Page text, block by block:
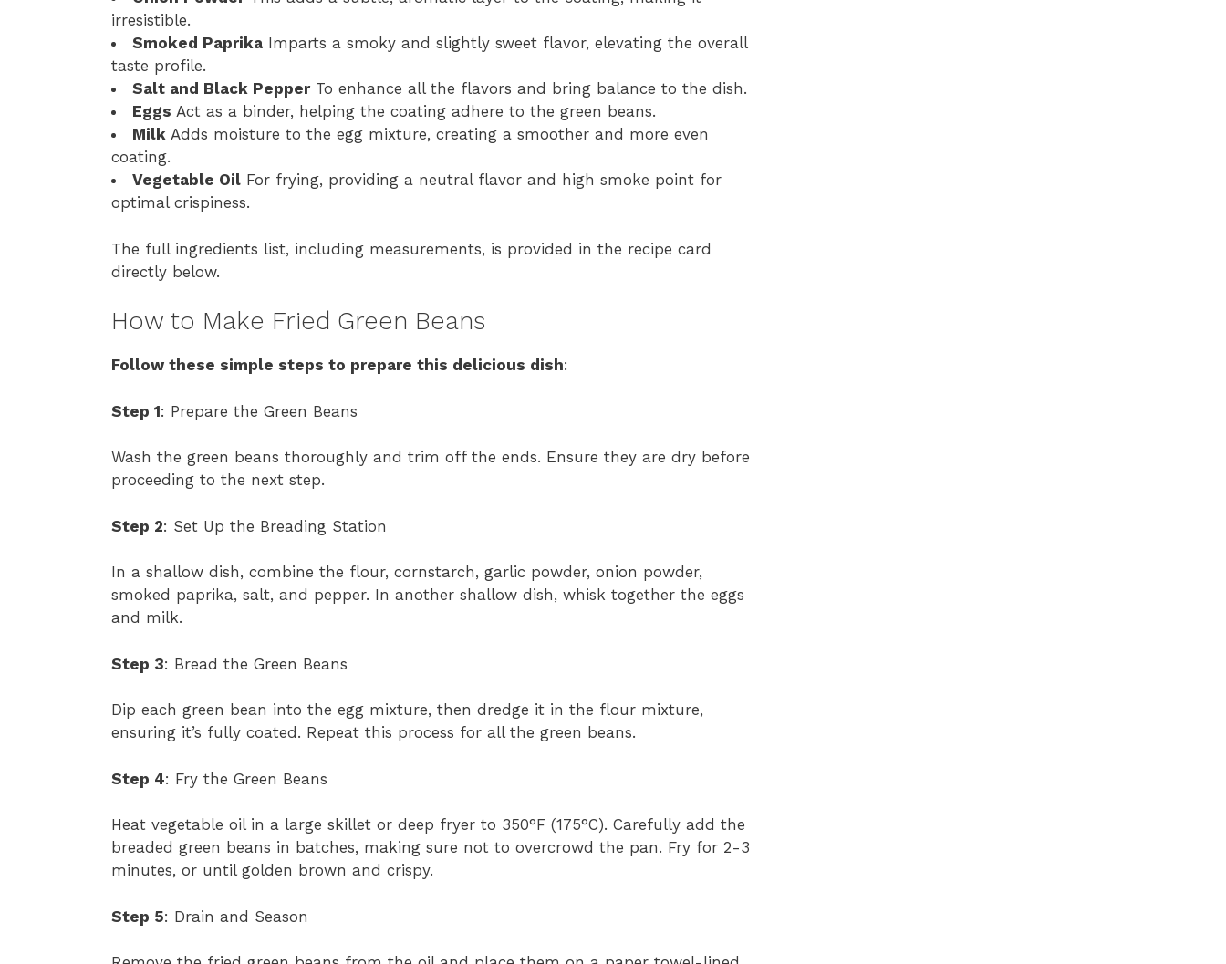
irresistible.
Smoked Paprika Imparts a smoky and slightly sweet flavor, elevating the overall
taste profile.
Salt and Black PepperTo enhance all the flavors and bring balance to the dish.
Eggs Act as a binder, helping the coating adhere to the green beans.
Milk Adds moisture to the egg mixture, creating a smoother and more even
coating.
Vegetable Oil For frying, providing a neutral flavor and high smoke point for
optimal crispiness.
The full ingredients list, including measurements, is provided in the recipe card
directly below.
How to Make Fried Green Beans
Follow these simple steps to prepare this delicious dish:
Step 1: Prepare the Green Beans
Wash the green beans thoroughly and trim off the ends. Ensure they are dry before
proceeding to the next step.
Step 2: Set Up the Breading Station
In a shallow dish, combine the flour, cornstarch, garlic powder, onion powder,
smoked paprika, salt, and pepper. In another shallow dish, whisk together the eggs
and milk.
Step 3: Bread the Green Beans
Dip each green bean into the egg mixture, then dredge it in the flour mixture,
ensuring it’s fully coated. Repeat this process for all the green beans.
Step 4: Fry the Green Beans
Heat vegetable oil in a large skillet or deep fryer to 350°F (175°C). Carefully add the
breaded green beans in batches, making sure not to overcrowd the pan. Fry for 2-3
minutes, or until golden brown and crispy.
Step 5: Drain and Season